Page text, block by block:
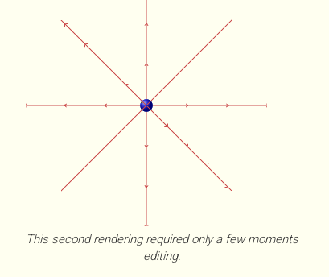
This second rendering required only a few moments
editing.